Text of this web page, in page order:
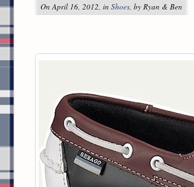
On April 16, 2012, in Shoes , by Ryan & Ben